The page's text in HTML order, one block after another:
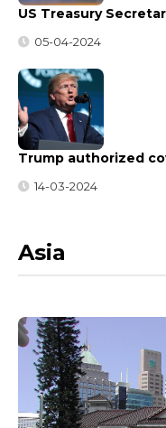
US Treasury
05-04-2024
Trump authorized
14-03-2024
Asia